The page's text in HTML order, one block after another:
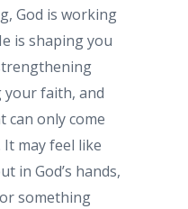
God is working
is shaping you
faith, and
can only come
may feel like
in God’s hands,
something